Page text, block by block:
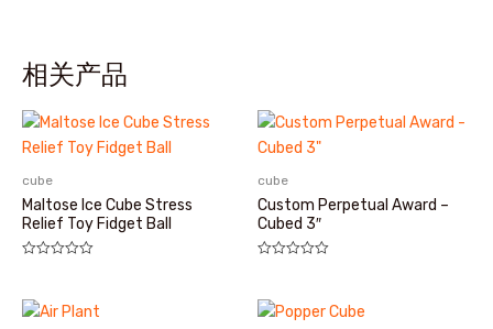
相关产品
cube
Maltose Ice Cube Stress
Relief Toy Fidget Ball
&sol;
5
cube
Custom Perpetual Award –
Cubed 3″
&sol;
5